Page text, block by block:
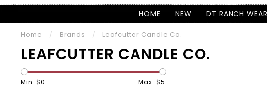
HOME NEW DT RANCH WEAR
Home / Brands / Leafcutter Candle Co.
LEAFCUTTER CANDLE CO.
Min: $0 Max: $5